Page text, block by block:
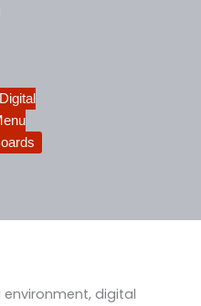
Digital
digital